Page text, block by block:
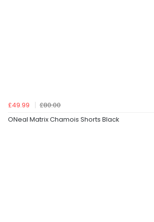
£49.99
£80.00
ONeal Matrix Chamois Shorts Black